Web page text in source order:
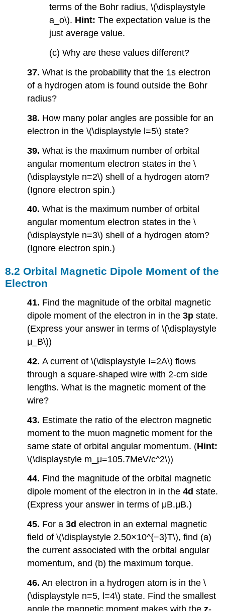
terms of the Bohr radius, \(\displaystyle
a_o\). Hint:The expectation value is the
just average value.
(c) Why are these values different?
37. What is the probability that the 1s electron
of a hydrogen atom is found outside the Bohr
radius?
38. How many polar angles are possible for an
electron in the \(\displaystyle l=5\) state?
39.What is the maximum number of orbital
angular momentum electron states in the \
(\displaystyle n=2\) shell of a hydrogen atom?
(Ignore electron spin.)
40.What is the maximum number of orbital
angular momentum electron states in the \
(\displaystyle n=3\) shell of a hydrogen atom?
(Ignore electron spin.)
8.2 Orbital Magnetic Dipole Moment of the
Electron
41. Find the magnitude of the orbital magnetic
dipole moment of the electron in in the3p state.
(Express your answer in terms of \(\displaystyle
μ_B\))
42.A current of \(\displaystyle I=2A\) flows
through a square-shaped wire with 2-cm side
lengths. What is the magnetic moment of the
wire?
43. Estimate the ratio of the electron magnetic
moment to the muon magnetic moment for the
same state of orbital angular momentum. (Hint:
\(\displaystyle m_μ=105.7MeV/c^2\))
44. Find the magnitude of the orbital magnetic
dipole moment of the electron in in the4d state.
(Express your answer in terms of μB.μB.)
45. For a3d electron in an external magnetic
field of \(\displaystyle 2.50×10^{−3}T\), find (a)
the current associated with the orbital angular
momentum, and (b) the maximum torque.
46. An electron in a hydrogen atom is in the \
(\displaystyle n=5, l=4\) state. Find the smallest
angle the magnetic moment makes with the z-